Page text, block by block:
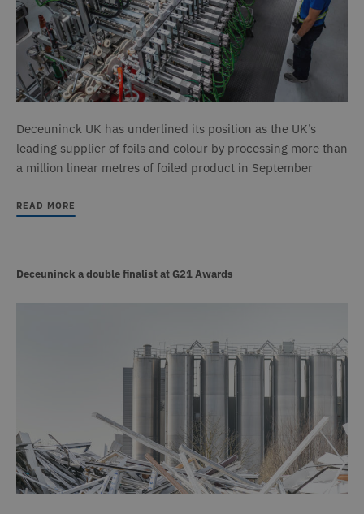
Deceuninck UK has underlined its position as the UK’s
leading supplier of foils and colour by processing more than
a million linear metres of foiled product in September
READ MORE
Deceuninck a double finalist at G21 Awards